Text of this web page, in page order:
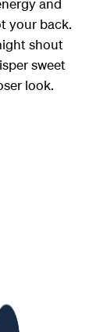
and
your back.
shout
sweet
look.